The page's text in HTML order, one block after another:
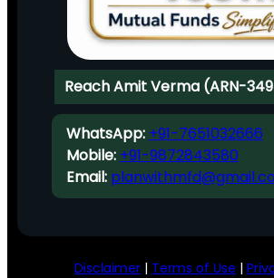
Reach Amit Verma (ARN-
WhatsApp: +91-7651032666
Mobile: +91-9872843580
Email:
Disclaimer | Terms of Use |